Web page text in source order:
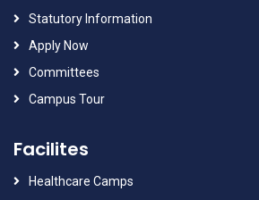
Statutory Information
Apply Now
Committees
Campus Tour
Facilites
Healthcare Camps